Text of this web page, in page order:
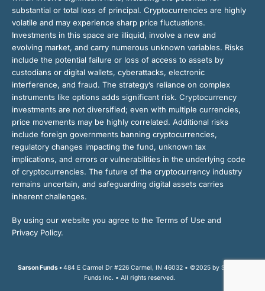
substantial or total loss of principal. Cryptocurrencies are highly
volatile and may experience sharp price fluctuations.
Investments in this space are illiquid, involve a new and
evolving market, and carry numerous unknown variables. Risks
include the potential failure or loss of access to assets by
custodians or digital wallets, cyberattacks, electronic
interference, and fraud. The strategy’s reliance on complex
instruments like options adds significant risk. Cryptocurrency
investments are not diversified; even with multiple currencies,
price movements may be highly correlated. Additional risks
include foreign governments banning cryptocurrencies,
regulatory changes impacting the fund, unknown tax
implications, and errors or vulnerabilities in the underlying code
of cryptocurrencies. The future of the cryptocurrency industry
remains uncertain, and safeguarding digital assets carries
inherent challenges.
By using our website you agree to the Terms of Use and
Privacy Policy.
Sarson Funds • 484 E Carmel Dr #226 Carmel, IN 46032 • ©2025 by Sarson
Funds Inc. • All rights reserved.